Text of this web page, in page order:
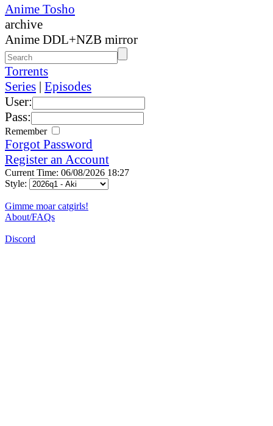
Anime Tosho
archive
Anime DDL+NZB mirror
Torrents
Series | Episodes
User:
Pass:
Remember
Forgot Password
Register an Account
Current Time: 06/08/2026 18:27
Style:
Gimme moar catgirls!
About/FAQs
Discord